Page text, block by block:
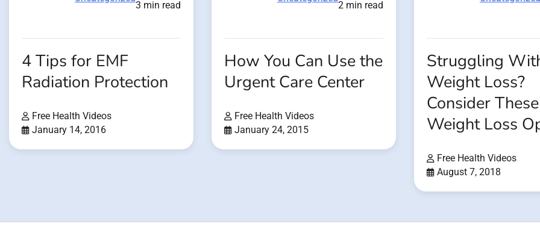
3 min read
4 Tips for EMF
Radiation Protection
Free Health Videos
January 14, 2016
2 min read
How You Can Use the
Urgent Care Center
Free Health Videos
January 24, 2015
Struggling
Weight Loss?
Consider
Weight Loss
Free Health Videos
August 7, 2018